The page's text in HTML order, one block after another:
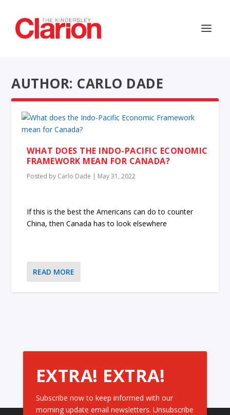
AUTHOR: CARLO DADE
WHAT DOES THE INDO-PACIFIC ECONOMIC
FRAMEWORK MEAN FOR CANADA?
Posted by Carlo Dade | May 31, 2022
If this is the best the Americans can do to counter
China, then Canada has to look elsewhere
READ MORE
EXTRA! EXTRA!
Subscribe now to keep informed with our
morning update email newsletters. Unsubscribe